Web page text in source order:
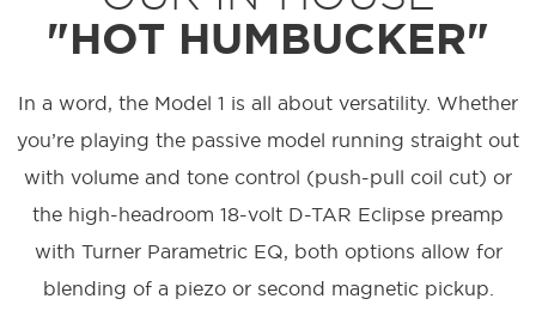
"HOT HUMBUCKER"
In a word, the Model 1 is all about versatility. Whether
you’re playing the passive model running straight out
with volume and tone control (push-pull coil cut) or
the high-headroom 18-volt D-TAR Eclipse preamp
with Turner Parametric EQ, both options allow for
blending of a piezo or second magnetic pickup.